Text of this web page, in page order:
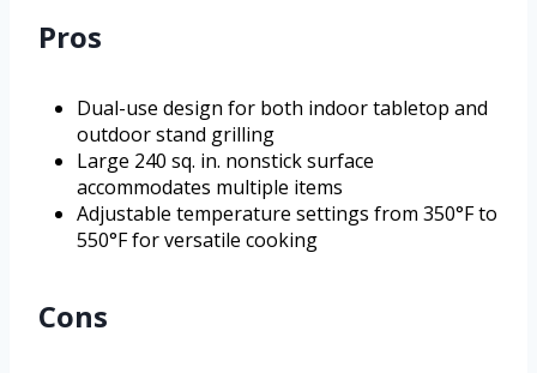
Pros
Dual-use design for both indoor tabletop and
outdoor stand grilling
Large 240 sq. in. nonstick surface
accommodates multiple items
Adjustable temperature settings from 350°F to
550°F for versatile cooking
Cons